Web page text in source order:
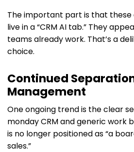
The important part is that these
live in a “CRM AI tab.” They
teams already work. That’s a
choice.
Continued
Management
One ongoing trend is the clear
monday CRM and generic work
is no longer positioned as “a
sales.”